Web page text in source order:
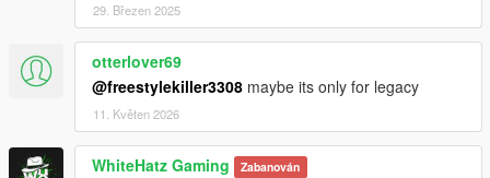
29. Březen 2025
otterlover69
@freestylekiller3308 maybe its only for legacy
11. Květen 2026
WhiteHatz Gaming Zabanován